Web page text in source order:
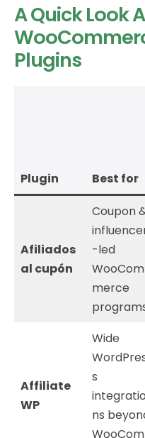
A Quick Look
Plugins
Plugin Best for
Afiliados
al cupón
Coupon
-led
WooCom
merce
Affiliate
WP
Wide
s
integratio
ns
WooCom